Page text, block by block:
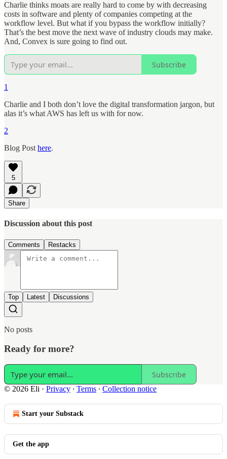
Charlie thinks moats are really hard to come by with decreasing
costs in software and plenty of companies competing at the
workflow level. But what if you bypass the workflow initially?
That’s the best move the next wave of industry clouds may make.
And, Convex is sure going to find out.
Subscribe
1
Charlie and I both don’t love the digital transformation jargon, but
alas it’s what AWS has left us with for now.
2
Blog Post here.
5
Share
Discussion about this post
Comments Restacks
Top Latest Discussions
No posts
Ready for more?
Subscribe
© 2026 Eli · Privacy ∙ Terms ∙ Collection notice
Start your Substack
Get the app